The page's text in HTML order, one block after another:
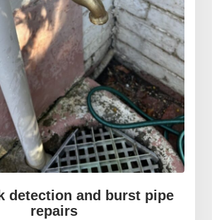
detection and burst pipe
repairs